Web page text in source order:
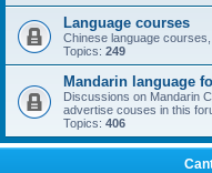
Language courses
Chinese language
Topics: 249
Mandarin language
Discussions on Mandarin
advertise couses in this
Topics: 406